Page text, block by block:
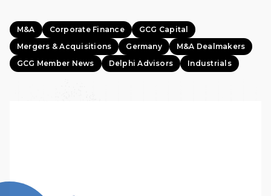
M&A Corporate Finance
GCG Capital
Mergers & Acquisitions
Germany
M&A Dealmakers
GCG Member News
Delphi Advisors Industrials